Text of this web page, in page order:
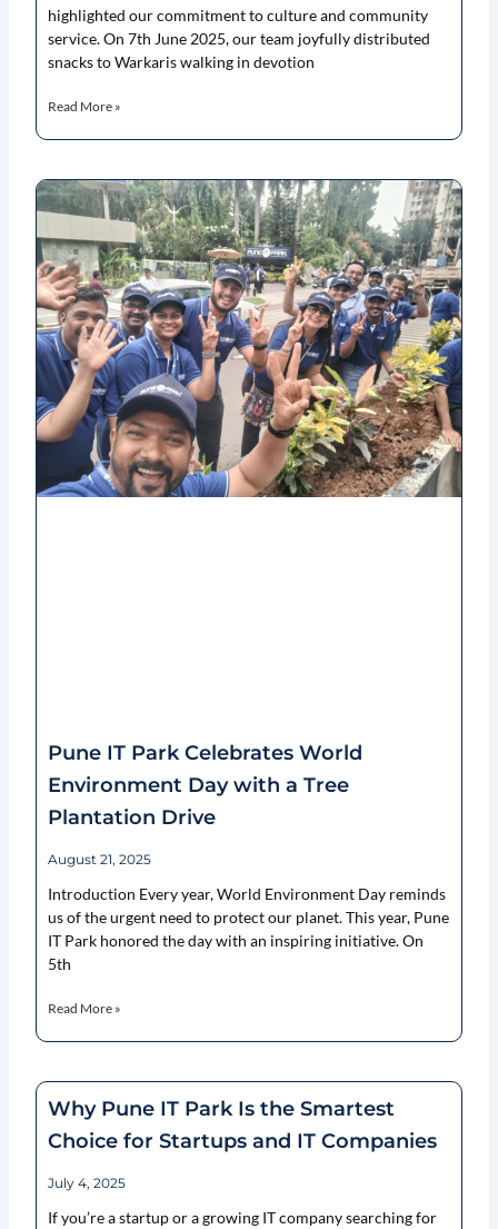
highlighted our commitment to culture and community
service. On 7th June 2025, our team joyfully distributed
snacks to Warkaris walking in devotion
Read More »
Pune IT Park Celebrates World
Environment Day with a Tree
Plantation Drive
August 21, 2025
Introduction Every year, World Environment Day reminds
us of the urgent need to protect our planet. This year, Pune
IT Park honored the day with an inspiring initiative. On
5th
Read More »
Why Pune IT Park Is the Smartest
Choice for Startups and IT Companies
July 4, 2025
If you’re a startup or a growing IT company searching for